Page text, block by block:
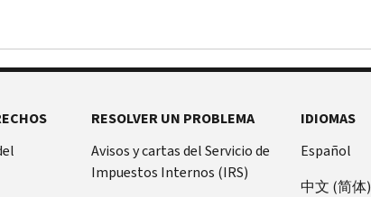
RESOLVER UN PROBLEMA
Avisos y cartas del Servicio de
Impuestos Internos (IRS)
IDIOMAS
Español
中文 (简体)